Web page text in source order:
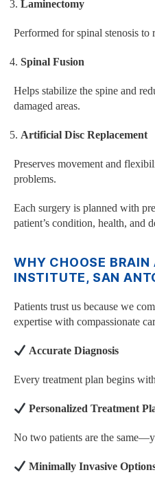
Laminectomy
Performed for spinal stenosis to
Spinal Fusion
Helps stabilize the spine and
damaged areas.
Artificial Disc Replacement
Preserves movement and
problems.
Each surgery is planned with
patient’s condition, health, and
WHY CHOOSE BRAIN
INSTITUTE, SAN
Patients trust us because we
expertise with compassionate
Accurate Diagnosis
Every treatment plan begins
Personalized Treatment
No two patients are the
Minimally Invasive